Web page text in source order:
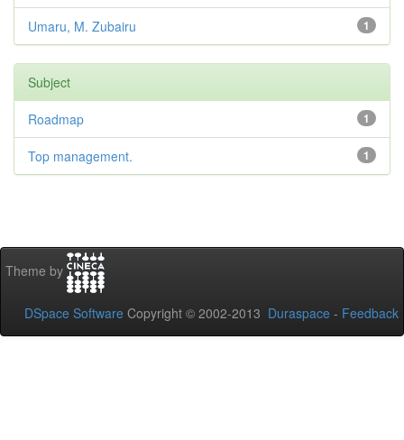
1
Umaru, M. Zubairu
Subject
1
Roadmap
1
Top management.
Theme by
DSpace Software Copyright © 2002-2013 Duraspace - Feedback